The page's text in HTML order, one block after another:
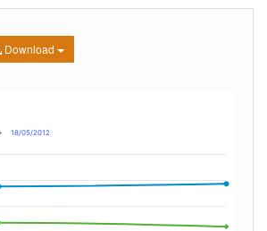
Download
18/05/2012